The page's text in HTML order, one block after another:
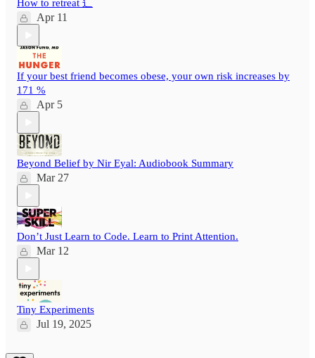
How to retreat ⻍
Apr 11
If your best friend becomes obese, your own risk increases by
171 %
Apr 5
Beyond Belief by Nir Eyal: Audiobook Summary
Mar 27
Don’t Just Learn to Code. Learn to Print Attention.
Mar 12
Tiny Experiments
Jul 19, 2025